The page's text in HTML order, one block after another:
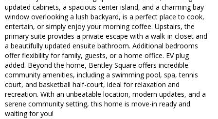
updated cabinets, a spacious center island, and a charming bay
window overlooking a lush backyard, is a perfect place to cook,
entertain, or simply enjoy your morning coffee. Upstairs, the
primary suite provides a private escape with a walk-in closet and
a beautifully updated ensuite bathroom. Additional bedrooms
offer flexibility for family, guests, or a home office. EV plug
added. Beyond the home, Bentley Square offers incredible
community amenities, including a swimming pool, spa, tennis
court, and basketball half-court, ideal for relaxation and
recreation. With an unbeatable location, modern updates, and a
serene community setting, this home is move-in ready and
waiting for you!